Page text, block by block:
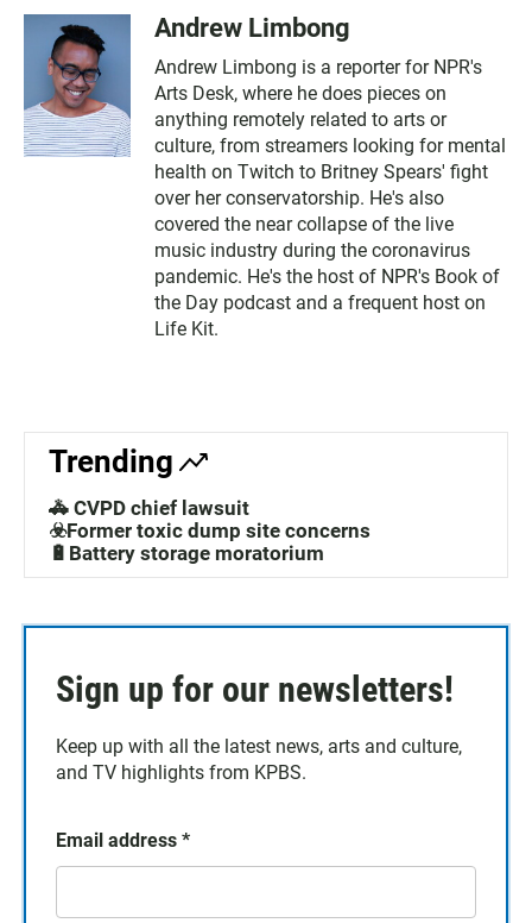
Andrew Limbong
Andrew Limbong is a reporter for NPR's
Arts Desk, where he does pieces on
anything remotely related to arts or
culture, from streamers looking for mental
health on Twitch to Britney Spears' fight
over her conservatorship. He's also
covered the near collapse of the live
music industry during the coronavirus
pandemic. He's the host of NPR's Book of
the Day podcast and a frequent host on
Life Kit.
Trending
🚓 CVPD chief lawsuit
☣️Former toxic dump site concerns
🔋Battery storage moratorium
Sign up for our newsletters!
Keep up with all the latest news, arts and culture,
and TV highlights from KPBS.
Email address *